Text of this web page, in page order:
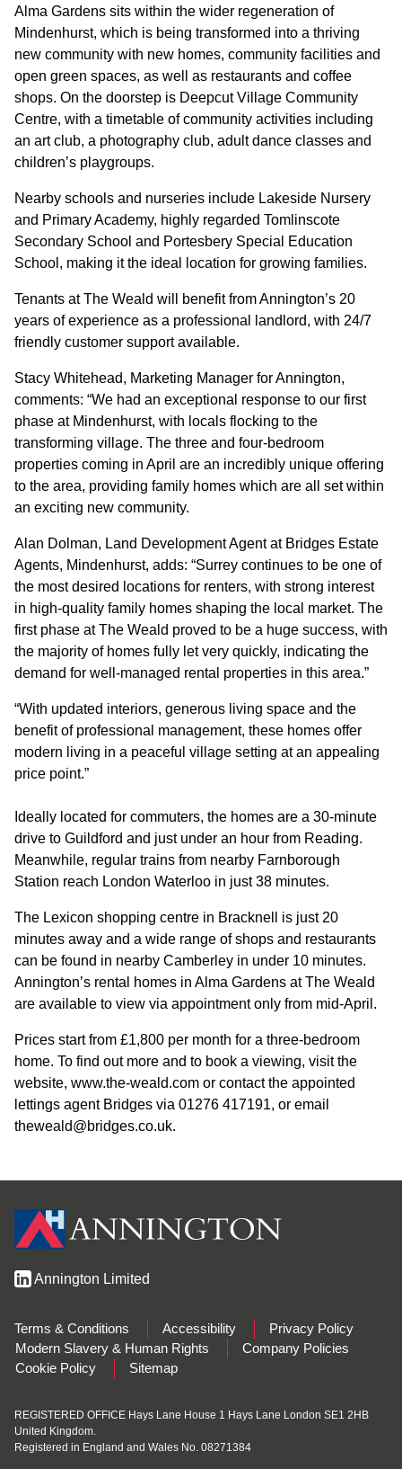
RESULTS AND REPORTS
ANNOUNCEMENTS
DOCUMENTS
MEDIA
NEWS
MEDIA RESOURCES
CONTACT
Alma Gardens sits within the wider regeneration of
Mindenhurst, which is being transformed into a thriving
new community with new homes, community facilities and
open green spaces, as well as restaurants and coffee
shops. On the doorstep is Deepcut Village Community
Centre, with a timetable of community activities including
an art club, a photography club, adult dance classes and
children’s playgroups.
Nearby schools and nurseries include Lakeside Nursery
and Primary Academy, highly regarded Tomlinscote
Secondary School and Portesbery Special Education
School, making it the ideal location for growing families.
Tenants at The Weald will benefit from Annington’s 20
years of experience as a professional landlord, with 24/7
friendly customer support available.
Stacy Whitehead, Marketing Manager for Annington,
comments: “We had an exceptional response to our first
phase at Mindenhurst, with locals flocking to the
transforming village. The three and four-bedroom
properties coming in April are an incredibly unique offering
to the area, providing family homes which are all set within
an exciting new community.
Alan Dolman, Land Development Agent at Bridges Estate
Agents, Mindenhurst, adds: “Surrey continues to be one of
the most desired locations for renters, with strong interest
in high-quality family homes shaping the local market. The
first phase at The Weald proved to be a huge success, with
the majority of homes fully let very quickly, indicating the
demand for well-managed rental properties in this area.”
“With updated interiors, generous living space and the
benefit of professional management, these homes offer
modern living in a peaceful village setting at an appealing
price point.”
Ideally located for commuters, the homes are a 30-minute
drive to Guildford and just under an hour from Reading.
Meanwhile, regular trains from nearby Farnborough
Station reach London Waterloo in just 38 minutes.
The Lexicon shopping centre in Bracknell is just 20
minutes away and a wide range of shops and restaurants
can be found in nearby Camberley in under 10 minutes.
Annington’s rental homes in Alma Gardens at The Weald
are available to view via appointment only from mid-April.
Prices start from £1,800 per month for a three-bedroom
home. To find out more and to book a viewing, visit the
website, www.the-weald.com or contact the appointed
lettings agent Bridges via 01276 417191, or email
theweald@bridges.co.uk.
Annington Limited
Terms & Conditions Accessibility
Privacy Policy
Modern Slavery & Human Rights
Company Policies
Cookie Policy
Sitemap
REGISTERED OFFICE Hays Lane House 1 Hays Lane London SE1 2HB
United Kingdom.
Registered in England and Wales No. 08271384